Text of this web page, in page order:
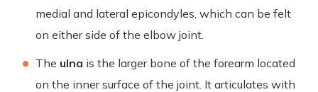
medial and lateral epicondyles, which can be felt
on either side of the elbow joint.
The ulna is the larger bone of the forearm located
on the inner surface of the joint. It articulates with